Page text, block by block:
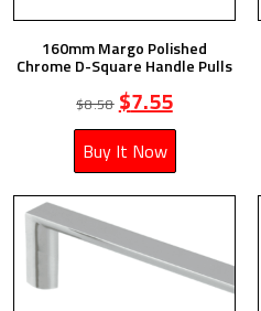
160mm Margo Polished
Chrome D-Square Handle Pulls
$8.58 $7.55
Buy It Now